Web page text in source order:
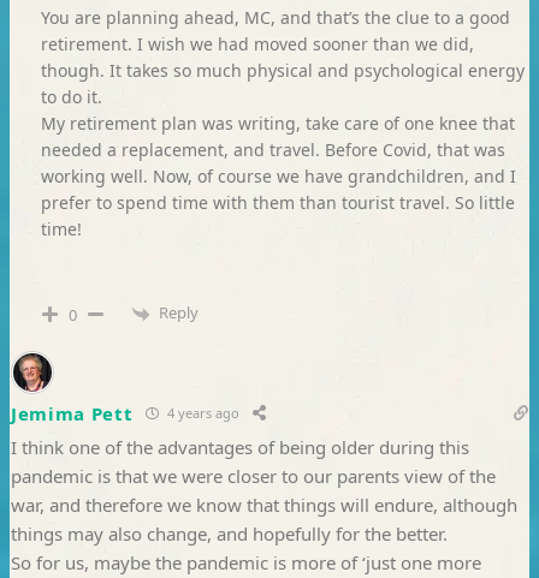
You are planning ahead, MC, and that’s the clue to a good
retirement. I wish we had moved sooner than we did,
though. It takes so much physical and psychological energy
to do it.
My retirement plan was writing, take care of one knee that
needed a replacement, and travel. Before Covid, that was
working well. Now, of course we have grandchildren, and I
prefer to spend time with them than tourist travel. So little
time!
0 Reply
Jemima Pett 4 years ago
I think one of the advantages of being older during this
pandemic is that we were closer to our parents view of the
war, and therefore we know that things will endure, although
things may also change, and hopefully for the better.
So for us, maybe the pandemic is more of ‘just one more